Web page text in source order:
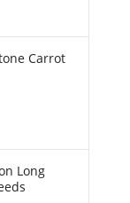
Carrot
Long